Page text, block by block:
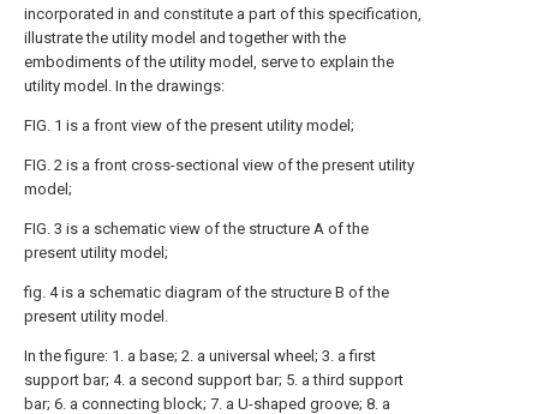
incorporated in and constitute a part of this specification,
illustrate the utility model and together with the
embodiments of the utility model, serve to explain the
utility model. In the drawings:
FIG. 1 is a front view of the present utility model;
FIG. 2 is a front cross-sectional view of the present utility
model;
FIG. 3 is a schematic view of the structure A of the
present utility model;
fig. 4 is a schematic diagram of the structure B of the
present utility model.
In the figure: 1. a base; 2. a universal wheel; 3. a first
support bar; 4. a second support bar; 5. a third support
bar; 6. a connecting block; 7. a U-shaped groove; 8. a